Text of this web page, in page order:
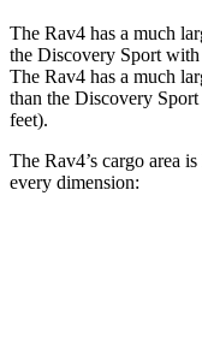
The Rav4 has a much
the Discovery Sport with
The Rav4 has a much
than the Discovery
feet).
The Rav4’s cargo area
every dimension: